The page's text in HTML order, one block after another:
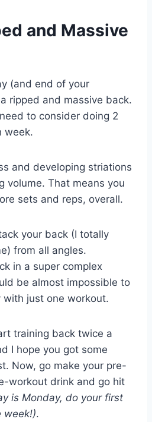
and Massive
(and end of your
ripped and massive back.
to consider doing 2
week.
and developing striations
volume. That means you
sets and reps, overall.
your back (I totally
from all angles.
in a super complex
be almost impossible to
just one workout.
training back twice a
I hope you got some
Now, go make your pre-
workout drink and go hit
is Monday, do your first
week!).